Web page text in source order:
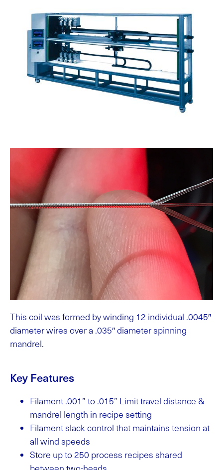
This coil was formed by winding 12 individual .0045″
diameter wires over a .035″ diameter spinning
mandrel.
Key Features
Filament .001” to .015” Limit travel distance &
mandrel length in recipe setting
Filament slack control that maintains tension at
all wind speeds
Store up to 250 process recipes shared